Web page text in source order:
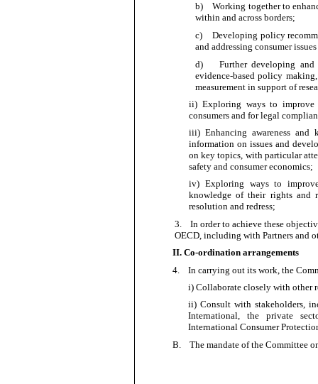
b)
Working together to
within and across borders;
c)
Developing policy
and addressing consumer
d)
Further developing
evidence-based policy
measurement in support of
ii) Exploring ways to improve
consumers and for legal
iii) Enhancing awareness and
information on issues and
on key topics, with particular
safety and consumereconomics;
iv) Exploring ways to
knowledge of their rights and
resolution andredress;
3.
In order to achieve these
OECD, including with Partners and
II. Co-ordination arrangements
4.
In carrying out its work, the
i) Collaborate closely with other
ii) Consult with stakeholders,
International, the private
International Consumer
B.
The mandate of the Committee